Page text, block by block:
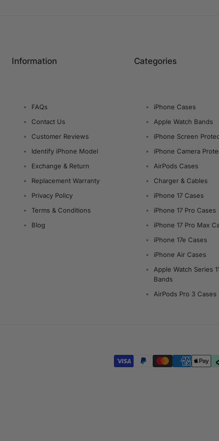
Information
FAQs
Contact Us
Customer Reviews
Identify iPhone Model
Exchange & Return
Replacement Warranty
Privacy Policy
Terms & Conditions
Blog
Categories
iPhone Cases
Apple Watch Bands
iPhone Screen
iPhone Camera
AirPods Cases
Charger & Cables
iPhone 17 Cases
iPhone 17 Pro Cases
iPhone 17 Pro Max
iPhone 17e Cases
iPhone Air Cases
Apple Watch Series 11
Bands
AirPods Pro 3 Cases